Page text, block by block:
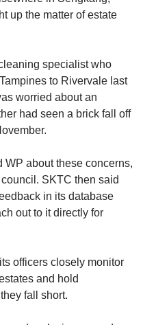
up the matter of estate
specialist who
to Rivervale last
worried about an
had seen a brick fall off
about these concerns,
SKTC then said
in its database
out to it directly for
officers closely monitor
and hold
fall short.